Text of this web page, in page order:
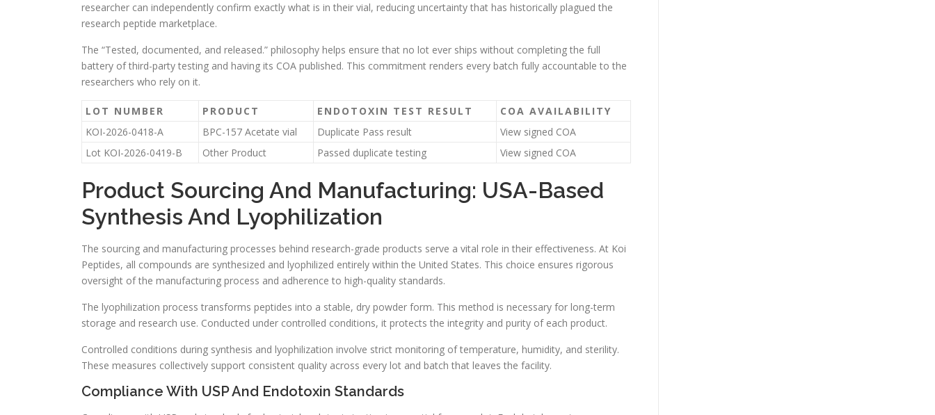
researcher can independently confirm exactly what is in their vial, reducing uncertainty that has historically plagued the
research peptide marketplace.
The “Tested, documented, and released.” philosophy helps ensure that no lot ever ships without completing the full
battery of third-party testing and having its COA published. This commitment renders every batch fully accountable to the
researchers who rely on it.
LOT NUMBER PRODUCT ENDOTOXIN TEST RESULT
COA AVAILABILITY
KOI-2026-0418-A
BPC-157 Acetate vial Duplicate Pass result
View signed COA
Lot KOI-2026-0419-B
Other Product Passed duplicate testing View signed COA
Product Sourcing And Manufacturing: USA-Based
Synthesis And Lyophilization
The sourcing and manufacturing processes behind research-grade products serve a vital role in their effectiveness. At Koi
Peptides, all compounds are synthesized and lyophilized entirely within the United States. This choice ensures rigorous
oversight of the manufacturing process and adherence to high-quality standards.
The lyophilization process transforms peptides into a stable, dry powder form. This method is necessary for long-term
storage and research use. Conducted under controlled conditions, it protects the integrity and purity of each product.
Controlled conditions during synthesis and lyophilization involve strict monitoring of temperature, humidity, and sterility.
These measures collectively support consistent quality across every lot and batch that leaves the facility.
Compliance With USP And Endotoxin Standards